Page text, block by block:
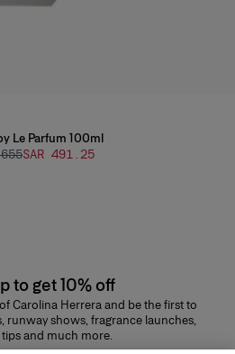
Le Parfum 100ml
SAR 491.25
to get 10% off
Carolina Herrera and be the first to
runway shows, fragrance launches,
and much more.